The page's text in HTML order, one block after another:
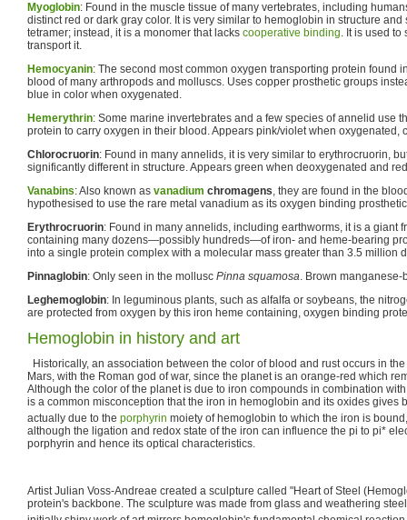
Myoglobin: Found in the muscle tissue of many vertebrates, including
distinct red or dark gray color. It is very similar to hemoglobin in structure and
tetramer; instead, it is a monomer that lacks cooperative binding. It is used to
transport it.
Hemocyanin: The second most common oxygen transporting protein found
blood of many arthropods and molluscs. Uses copper prosthetic groups
blue in color when oxygenated.
Hemerythrin: Some marine invertebrates and a few species of annelid use
protein to carry oxygen in their blood. Appears pink/violet when oxygenated,
Chlorocruorin: Found in many annelids, it is very similar to erythrocruorin,
significantly different in structure. Appears green when deoxygenated and
Vanabins: Also known as vanadium chromagens, they are found in the
hypothesised to use the rare metal vanadium as its oxygen binding
Erythrocruorin: Found in many annelids, including earthworms, it is a giant
containing many dozens—possibly hundreds—of iron- and heme-bearing
into a single protein complex with a molecular mass greater than 3.5 million
Pinnaglobin: Only seen in the mollusc Pinna squamosa. Brown
Leghemoglobin: In leguminous plants, such as alfalfa or soybeans, the
are protected from oxygen by this iron heme containing, oxygen binding
Hemoglobin in history and art
Historically, an association between the color of blood and rust occurs in
Mars, with the Roman god of war, since the planet is an orange-red which
Although the color of the planet is due to iron compounds in combination
is a common misconception that the iron in hemoglobin and its oxides gives
actually due to the porphyrin moiety of hemoglobin to which the iron is
although the ligation and redox state of the iron can influence the pi to pi*
porphyrin and hence its optical characteristics.
Artist Julian Voss-Andreae created a sculpture called "Heart of Steel
protein's backbone. The sculpture was made from glass and weathering